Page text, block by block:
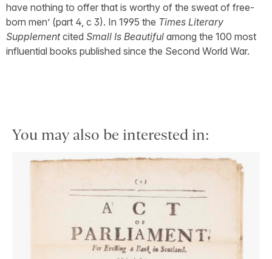
have nothing to offer that is worthy of the sweat of free-
born men’ (part 4, c 3). In 1995 the Times Literary
Supplementcited Small Is Beautiful among the 100 most
influential books published since the Second World War.
You may also be interested in: